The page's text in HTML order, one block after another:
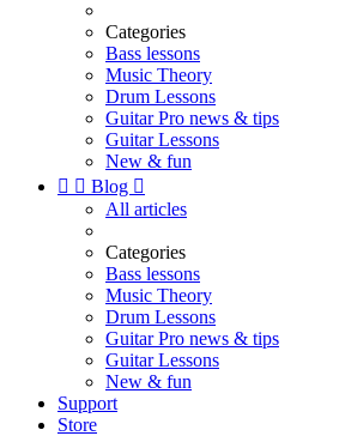
Categories
Bass lessons
Music Theory
Drum Lessons
Guitar Pro news & tips
Guitar Lessons
New & fun
  Blog 
All articles
Categories
Bass lessons
Music Theory
Drum Lessons
Guitar Pro news & tips
Guitar Lessons
New & fun
Support
Store